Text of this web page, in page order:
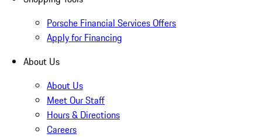
Porsche Financial Services Offers
Apply for Financing
About Us
About Us
Meet Our Staff
Hours & Directions
Careers